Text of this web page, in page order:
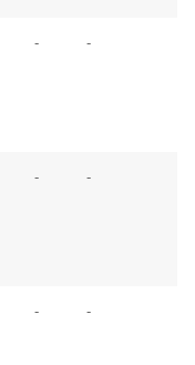
- -
- -
- -